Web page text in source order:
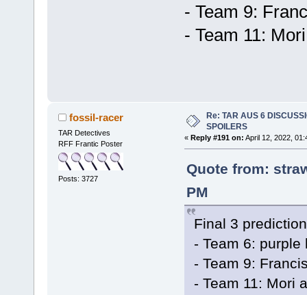
- Team 9:
- Team 11:
fossil-racer
TAR Detectives
RFF Frantic Poster
Posts: 3727
Re: TAR AUS 6
SPOILERS
« Reply #191 on: April 12, 2022,
Quote from:
PM
Final 3
- Team 6: purple
- Team 9:
- Team 11: Mori